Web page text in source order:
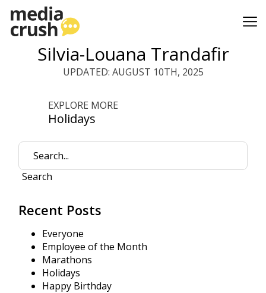
Silvia-Louana Trandafir
UPDATED: AUGUST 10TH, 2025
EXPLORE MORE
Holidays
Search
Recent Posts
Everyone
Employee of the Month
Marathons
Holidays
Happy Birthday